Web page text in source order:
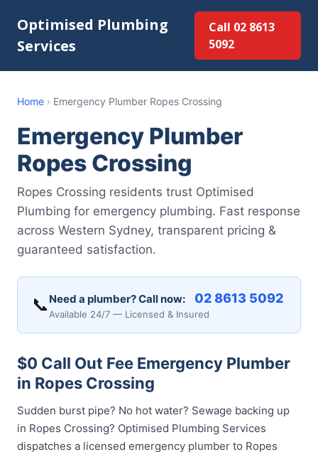
Optimised Plumbing
Services
Call 02 8613
5092
Home › Emergency Plumber Ropes Crossing
Emergency Plumber
Ropes Crossing
Ropes Crossing residents trust Optimised
Plumbing for emergency plumbing. Fast response
across Western Sydney, transparent pricing &
guaranteed satisfaction.
📞 Need a plumber? Call now: 02 8613 5092
Available 24/7 — Licensed & Insured
$0 Call Out Fee Emergency Plumber
in Ropes Crossing
Sudden burst pipe? No hot water? Sewage backing up
in Ropes Crossing? Optimised Plumbing Services
dispatches a licensed emergency plumber to Ropes